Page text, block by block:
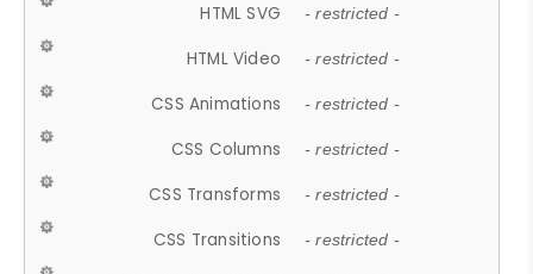
HTML SVG - restricted -
HTML Video - restricted -
CSS Animations - restricted -
CSS Columns - restricted -
CSS Transforms - restricted -
CSS Transitions - restricted -